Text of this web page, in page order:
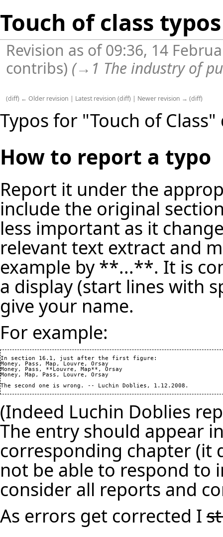
Touch of class typos
Revision as of 09:36, 14
contribs) (→ 1 The industry of
(diff) ← Older revision | Latest revision (diff) | Newer revision → (diff)
Typos for "Touch of
How to report a typo
Report it under the
include the original
less important as it
relevant text extract and
example by **...**. It is
a display (start lines with
give your name.
For example:
In section 16.1, just after the first figure:
Money, Pass, Map, Louvre, Orsay
Money, Pass, **Louvre, Map**, Orsay
Money, Map, Pass, Louvre, Orsay
(Indeed Luchin Doblies
The entry should appear
corresponding chapter (it
not be able to respond to
consider all reports and
As errors get corrected I